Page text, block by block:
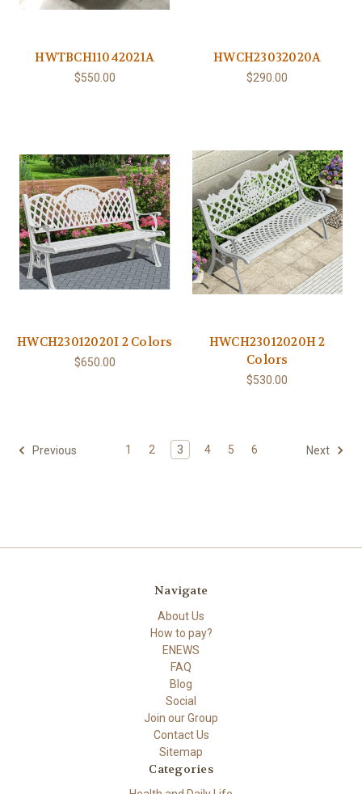
HWTBCH11042021A
$550.00
HWCH23032020A
$290.00
HWCH23012020I 2 Colors
$650.00
HWCH23012020H 2
Colors
$530.00
Previous 1 2 3 4 5 6 Next
Navigate
About Us
How to pay?
ENEWS
FAQ
Blog
Social
Join our Group
Contact Us
Sitemap
Categories